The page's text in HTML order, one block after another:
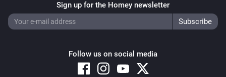
Sign up for the Homey newsletter
Follow us on social media